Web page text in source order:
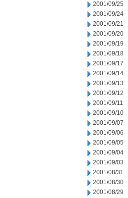
2001/09/25
2001/09/24
2001/09/21
2001/09/20
2001/09/19
2001/09/18
2001/09/17
2001/09/14
2001/09/13
2001/09/12
2001/09/11
2001/09/10
2001/09/07
2001/09/06
2001/09/05
2001/09/04
2001/09/03
2001/08/31
2001/08/30
2001/08/29